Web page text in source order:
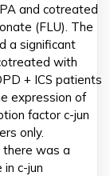
and cotreated
(FLU). The
a significant
with
+ ICS patients
expression of
factor c-jun
only.
there was a
c-jun